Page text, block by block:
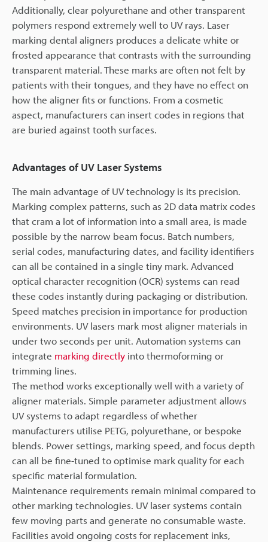
Additionally, clear polyurethane and other transparent
polymers respond extremely well to UV rays. Laser
marking dental aligners produces a delicate white or
frosted appearance that contrasts with the surrounding
transparent material. These marks are often not felt by
patients with their tongues, and they have no effect on
how the aligner fits or functions. From a cosmetic
aspect, manufacturers can insert codes in regions that
are buried against tooth surfaces.
Advantages of UV Laser Systems
The main advantage of UV technology is its precision.
Marking complex patterns, such as 2D data matrix codes
that cram a lot of information into a small area, is made
possible by the narrow beam focus. Batch numbers,
serial codes, manufacturing dates, and facility identifiers
can all be contained in a single tiny mark. Advanced
optical character recognition (OCR) systems can read
these codes instantly during packaging or distribution.
Speed matches precision in importance for production
environments. UV lasers mark most aligner materials in
under two seconds per unit. Automation systems can
integrate marking directly into thermoforming or
trimming lines.
The method works exceptionally well with a variety of
aligner materials. Simple parameter adjustment allows
UV systems to adapt regardless of whether
manufacturers utilise PETG, polyurethane, or bespoke
blends. Power settings, marking speed, and focus depth
can all be fine-tuned to optimise mark quality for each
specific material formulation.
Maintenance requirements remain minimal compared to
other marking technologies. UV laser systems contain
few moving parts and generate no consumable waste.
Facilities avoid ongoing costs for replacement inks,